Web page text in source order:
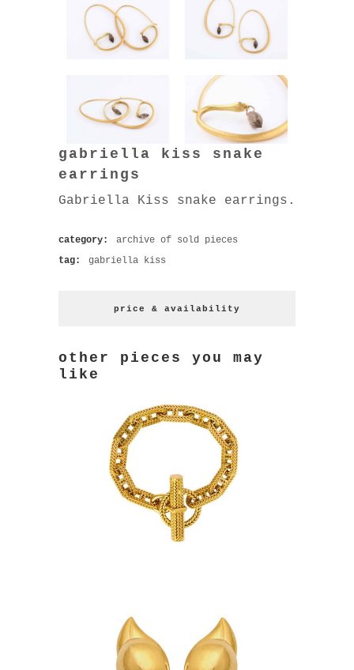
gabriella kiss snake
earrings
Gabriella Kiss snake earrings.
category:
archive of sold pieces
tag:
gabriella kiss
price & availability